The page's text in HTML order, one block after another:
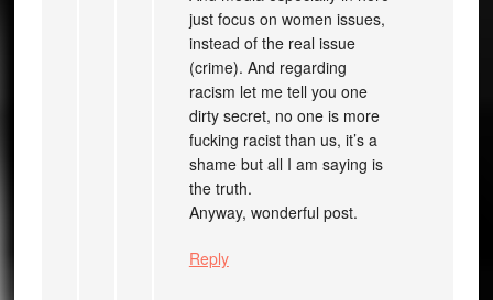
just focus on women issues,
instead of the real issue
(crime). And regarding
racism let me tell you one
dirty secret, no one is more
fucking racist than us, it’s a
shame but all I am saying is
the truth.
Anyway, wonderful post.
Reply